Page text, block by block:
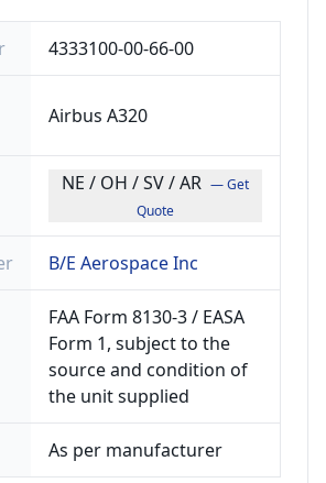
4333100-00-66-00
Airbus A320
NE / OH / SV / AR — Get
Quote
B/E Aerospace Inc
FAA Form 8130-3 / EASA
Form 1, subject to the
source and condition of
the unit supplied
As per manufacturer